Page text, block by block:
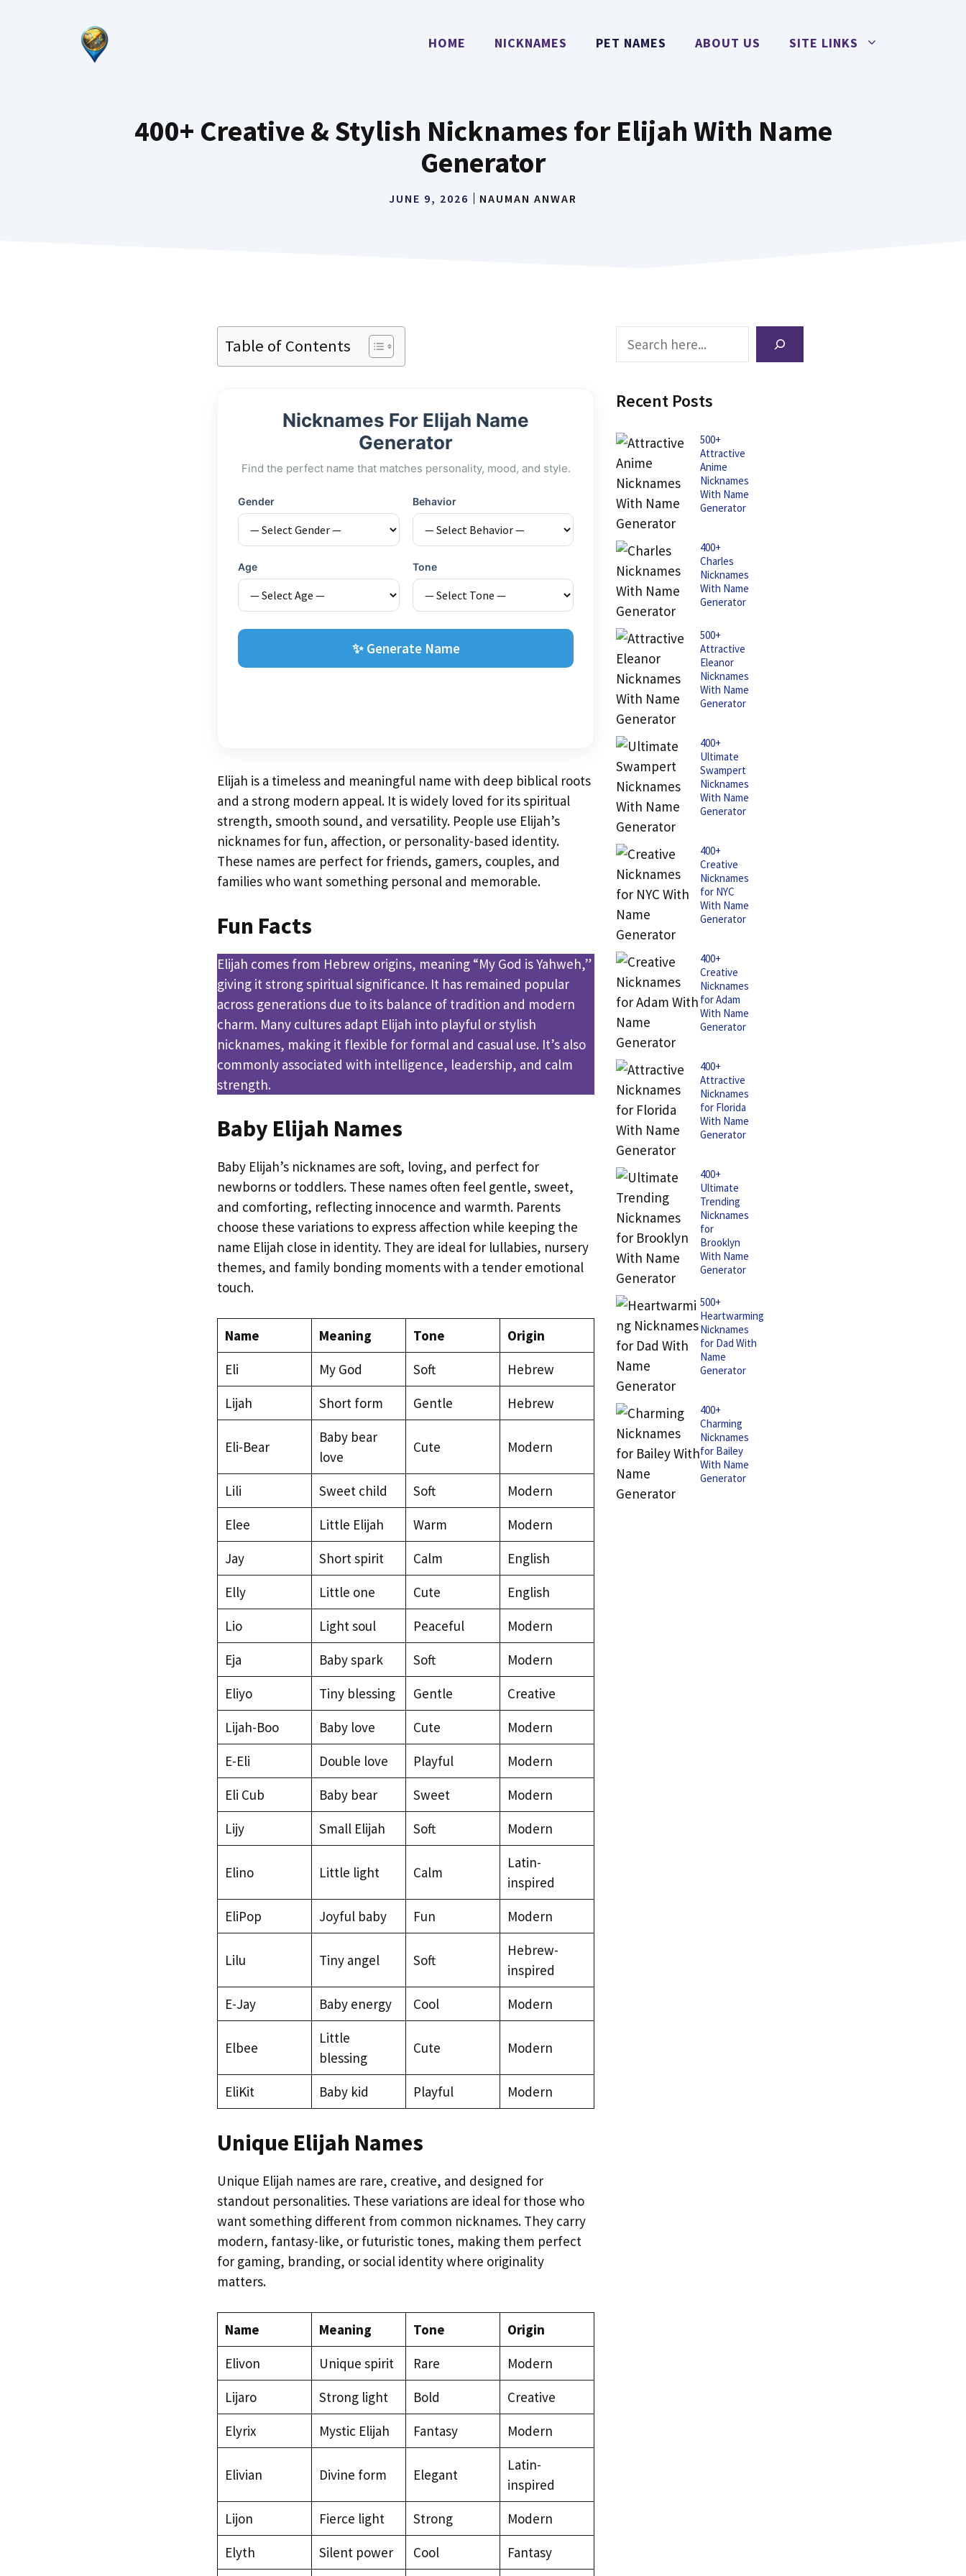
HOME NICKNAMES PET NAMES ABOUT US SITE LINKS
400+ Creative & Stylish Nicknames for Elijah With Name
Generator
JUNE 9, 2026 NAUMAN ANWAR
Table of Contents
Nicknames For Elijah Name
Generator
Find the perfect name that matches personality, mood, and style.
Gender Behavior
Age Tone
✨ Generate Name
Elijah is a timeless and meaningful name with deep biblical roots
and a strong modern appeal. It is widely loved for its spiritual
strength, smooth sound, and versatility. People use Elijah’s
nicknames for fun, affection, or personality-based identity.
These names are perfect for friends, gamers, couples, and
families who want something personal and memorable.
Fun Facts
Elijah comes from Hebrew origins, meaning “My God is Yahweh,”
giving it strong spiritual significance. It has remained popular
across generations due to its balance of tradition and modern
charm. Many cultures adapt Elijah into playful or stylish
nicknames, making it flexible for formal and casual use. It’s also
commonly associated with intelligence, leadership, and calm
strength.
Baby Elijah Names
Baby Elijah’s nicknames are soft, loving, and perfect for
newborns or toddlers. These names often feel gentle, sweet,
and comforting, reflecting innocence and warmth. Parents
choose these variations to express affection while keeping the
name Elijah close in identity. They are ideal for lullabies, nursery
themes, and family bonding moments with a tender emotional
touch.
Name Meaning Tone
Origin
Eli
My God Soft
Hebrew
Lijah
Short form Gentle Hebrew
Eli-Bear
Baby bear
love
Cute Modern
Lili Sweet child Soft
Modern
Elee
Little Elijah Warm
Modern
Jay
Short spirit Calm
English
Elly
Little one Cute
English
Lio
Light soul Peaceful
Modern
Eja
Baby spark Soft
Modern
Eliyo
Tiny blessing Gentle
Creative
Lijah-Boo
Baby love Cute
Modern
E-Eli
Double love Playful
Modern
Eli Cub
Baby bear Sweet
Modern
Lijy
Small Elijah Soft Modern
Elino Little light Calm
Latin-
inspired
EliPop
Joyful baby Fun Modern
Lilu Tiny angel Soft
Hebrew-
inspired
E-Jay
Baby energy Cool Modern
Elbee
Little
blessing
Cute Modern
EliKit Baby kid Playful Modern
Unique Elijah Names
Unique Elijah names are rare, creative, and designed for
standout personalities. These variations are ideal for those who
want something different from common nicknames. They carry
modern, fantasy-like, or futuristic tones, making them perfect
for gaming, branding, or social identity where originality
matters.
Name Meaning Tone
Origin
Elivon
Unique spirit Rare
Modern
Lijaro
Strong light Bold
Creative
Elyrix
Mystic Elijah Fantasy Modern
Elivian Divine form Elegant
Latin-
inspired
Lijon
Fierce light Strong
Modern
Elyth
Silent power Cool Fantasy
Search
Recent Posts
500+
Attractive
Anime
Nicknames
With Name
Generator
400+
Charles
Nicknames
With Name
Generator
500+
Attractive
Eleanor
Nicknames
With Name
Generator
400+
Ultimate
Swampert
Nicknames
With Name
Generator
400+
Creative
Nicknames
for NYC
With Name
Generator
400+
Creative
Nicknames
for Adam
With Name
Generator
400+
Attractive
Nicknames
for Florida
With Name
Generator
400+
Ultimate
Trending
Nicknames
for
Brooklyn
With Name
Generator
500+
Heartwarming
Nicknames
for Dad With
Name
Generator
400+
Charming
Nicknames
for Bailey
With Name
Generator